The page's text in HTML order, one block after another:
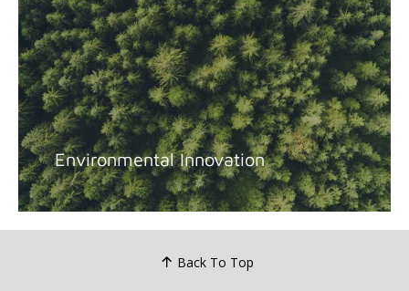
Environmental Innovation
Back To Top